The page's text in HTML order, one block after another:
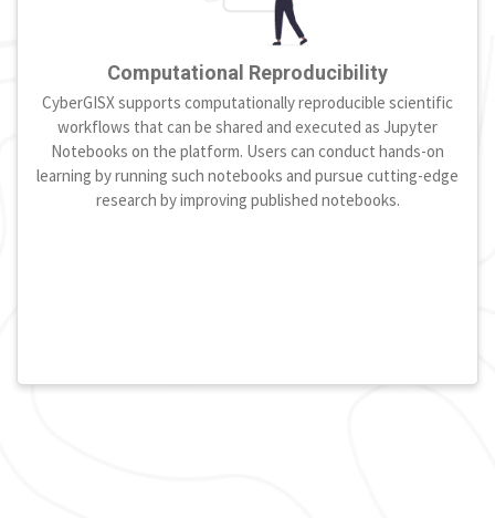
Computational Reproducibility
CyberGISX supports computationally reproducible scientific
workflows that can be shared and executed as Jupyter
Notebooks on the platform. Users can conduct hands-on
learning by running such notebooks and pursue cutting-edge
research by improving published notebooks.